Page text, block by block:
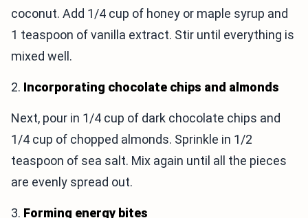
coconut. Add 1/4 cup of honey or maple syrup and
1 teaspoon of vanilla extract. Stir until everything is
mixed well.
2. Incorporating chocolate chips and almonds
Next, pour in 1/4 cup of dark chocolate chips and
1/4 cup of chopped almonds. Sprinkle in 1/2
teaspoon of sea salt. Mix again until all the pieces
are evenly spread out.
3. Forming energy bites